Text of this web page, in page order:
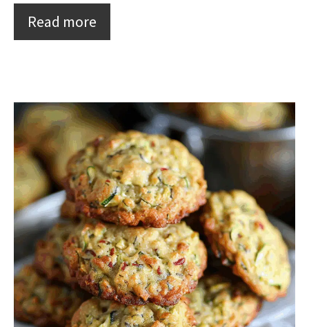
Read more